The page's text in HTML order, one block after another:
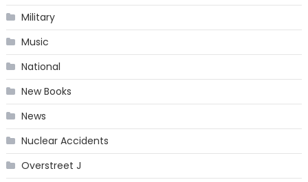
Military
Music
National
New Books
News
Nuclear Accidents
Overstreet J